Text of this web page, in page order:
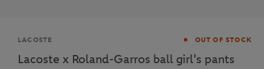
Brand
LACOSTE OUT OF STOCK
Lacoste x Roland-Garros ball girl's pants